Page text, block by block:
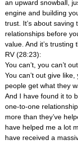
an upward snowball,
engine and building
trust. It’s about saving
relationships before
value. And it’s trusting
RV (28:23):
You can’t, you can’t
You can’t out give
people get what they
And I have found it to
one-to-one
more than they’ve
have helped me a lot
have received a